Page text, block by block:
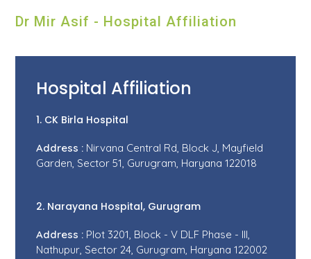
Dr Mir Asif - Hospital Affiliation
Hospital Affiliation
1. CK Birla Hospital
Address : Nirvana Central Rd, Block J, Mayfield
Garden, Sector 51, Gurugram, Haryana 122018
2. Narayana Hospital, Gurugram
Address : Plot 3201, Block - V DLF Phase - III,
Nathupur, Sector 24, Gurugram, Haryana 122002